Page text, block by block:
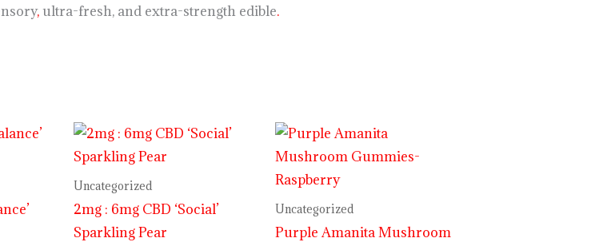
,ultra-fresh, and extra-strength edible.
Uncategorized
2mg : 6mg CBD ‘Social’
Sparkling Pear
Uncategorized
Purple Amanita Mushroom
Price
range:
$29.99